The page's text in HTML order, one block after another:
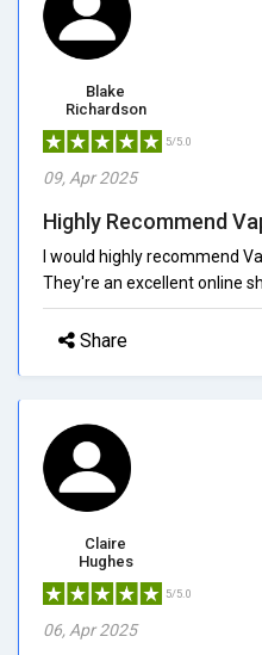
Blake
Richardson
5/5.0
09, Apr 2025
Highly Recommend
I would highly recommend
They're an excellent online
Share
Claire
Hughes
5/5.0
06, Apr 2025